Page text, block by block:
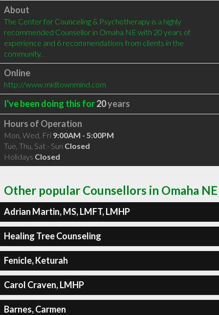
Click to load
About
The Center for Counceling & Psychotherapy is a highly
recommended Counsellor in Omaha NE with 20 years of
experience and 6 recommendations from clients in the
community.
Online
http://www.midtownmind.com
I've been doing this for20years
Hours of Operation
Mon, Wed, Fri 9:00AM - 5:00PM
Tue, Thu, Sat - Sun Closed
Holidays Closed
Other popular Counsellors in Omaha NE
Adrian Martin, MS, LMFT, LMHP
Healing Tree Counseling
Fenicle, Keturah
Carol Craven, LMHP
Barnes, Carmen